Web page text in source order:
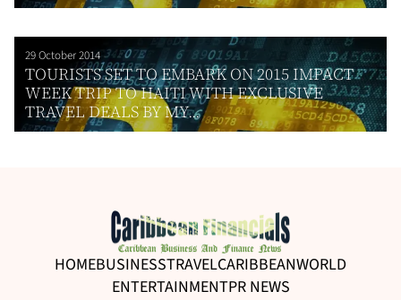
29 October 2014
TOURISTS SET TO EMBARK ON 2015 IMPACT
WEEK TRIP TO HAITI WITH EXCLUSIVE
TRAVEL DEALS BY MY...
HOMEBUSINESSTRAVELCARIBBEANWORLD
ENTERTAINMENTPR NEWS